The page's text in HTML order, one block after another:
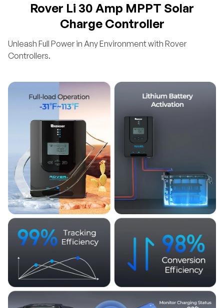
Rover Li 30 Amp MPPT Solar
Charge Controller
Unleash Full Power in Any Environment with Rover
Controllers.